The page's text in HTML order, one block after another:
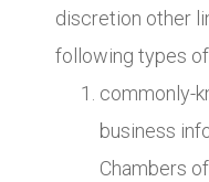
discretion other
following types
commonly-
business
Chambers